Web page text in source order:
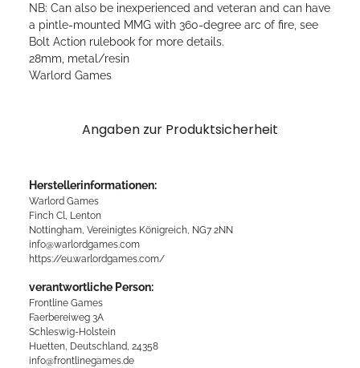
NB: Can also be inexperienced and veteran and can have
a pintle-mounted MMG with 360-degree arc of fire, see
Bolt Action rulebook for more details.
28mm, metal/resin
Warlord Games
Angaben zur Produktsicherheit
Herstellerinformationen:
Warlord Games
Finch Cl, Lenton
Nottingham, Vereinigtes Königreich, NG7 2NN
info@warlordgames.com
https://eu.warlordgames.com/
verantwortliche Person:
Frontline Games
Faerbereiweg 3A
Schleswig-Holstein
Huetten, Deutschland, 24358
info@frontlinegames.de